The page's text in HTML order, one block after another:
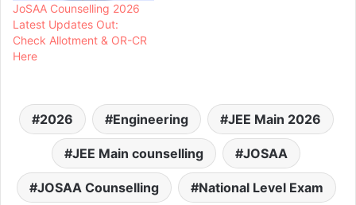
JoSAA Counselling 2026
Latest Updates Out:
Check Allotment & OR-CR
Here
2026 Engineering JEE Main 2026
JEE Main counselling JOSAA
JOSAA Counselling National Level Exam